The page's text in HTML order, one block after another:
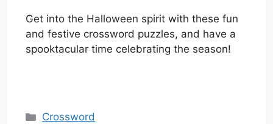
Get into the Halloween spirit with these fun
and festive crossword puzzles, and have a
spooktacular time celebrating the season!
Categories
Crossword